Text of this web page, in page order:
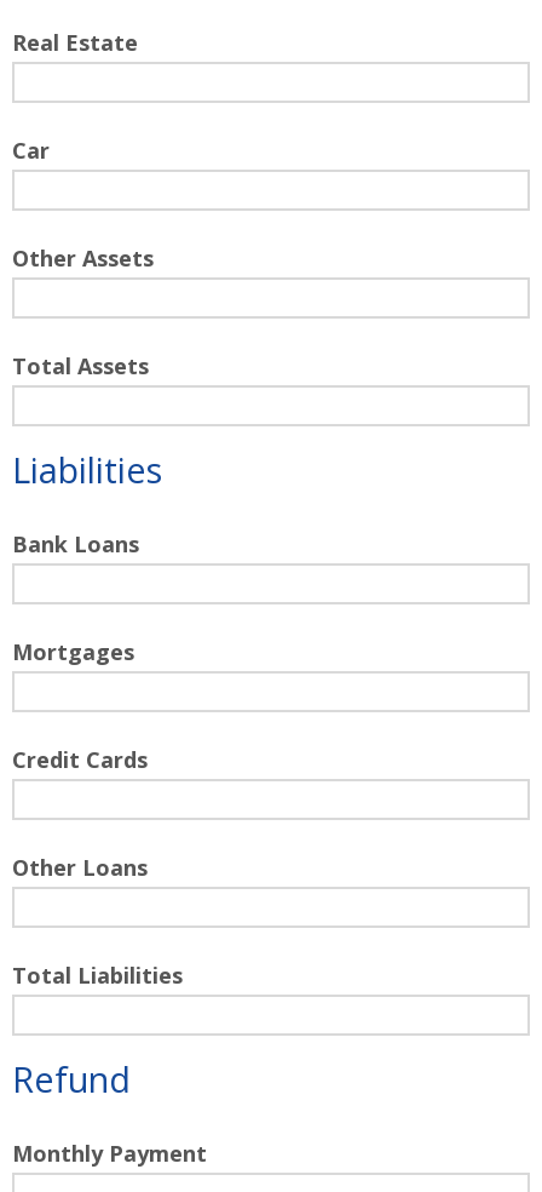
Real Estate
Car
Other Assets
Total Assets
Liabilities
Bank Loans
Mortgages
Credit Cards
Other Loans
Total Liabilities
Refund
Monthly Payment